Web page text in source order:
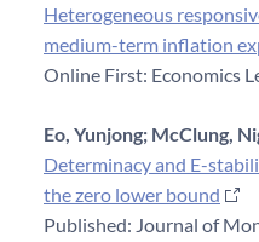
Heterogeneous
medium-term inflation
Online First: Economics
Eo, Yunjong; McClung,
Determinacy and E-
the zero lower bound
Published: Journal of